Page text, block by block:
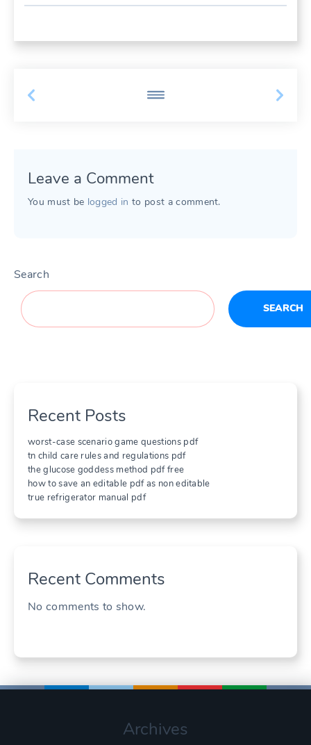
Leave a Comment
You must be logged in to post a comment.
Search
SEARCH
Recent Posts
worst-case scenario game questions pdf
tn child care rules and regulations pdf
the glucose goddess method pdf free
how to save an editable pdf as non editable
true refrigerator manual pdf
Recent Comments
No comments to show.
Archives